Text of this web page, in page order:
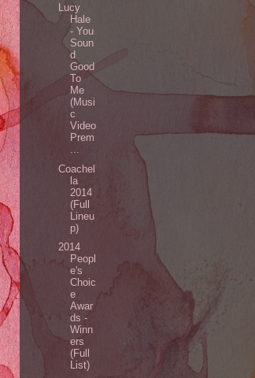
Lucy
Hale
- You
Soun
d
Good
To
Me
(Musi
c
Video
Prem
Coachel
la
2014
(Full
Lineu
p)
2014
Peopl
e's
Choic
e
Awar
ds -
Winn
ers
(Full
List)